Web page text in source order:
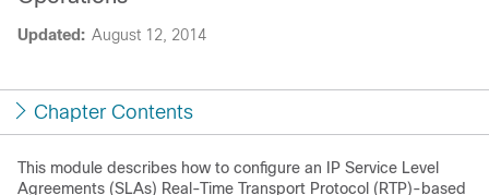
Updated: August 12, 2014
Chapter Contents
This module describes how to configure an IP Service Level
Agreements (SLAs) Real-Time Transport Protocol (RTP)-based